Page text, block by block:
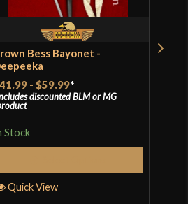
Bess Bayonet -
- $59.99*
discountedBLMorMG
Stock
Quick View